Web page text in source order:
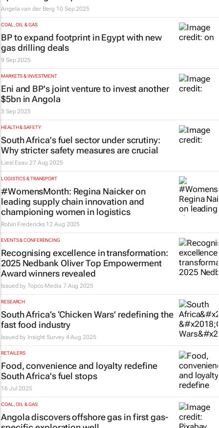
Angela van der Berg 10 Sep 2025
COAL, OIL & GAS
BP to expand footprint in Egypt with new
gas drilling deals
9 Sep 2025
MARKETS & INVESTMENT
Eni and BP's joint venture to invest another
$5bn in Angola
3 Sep 2025
HEALTH & SAFETY
South Africa's fuel sector under scrutiny:
Why stricter safety measures are crucial
Liesl Esau 27 Aug 2025
LOGISTICS & TRANSPORT
#WomensMonth: Regina Naicker on
leading supply chain innovation and
championing women in logistics
Robin Fredericks 12 Aug 2025
EVENTS & CONFERENCING
Recognising excellence in transformation:
2025 Nedbank Oliver Top Empowerment
Award winners revealed
Issued byTopco Media 7 Aug 2025
RESEARCH
South Africa’s ‘Chicken Wars’ redefining the
fast food industry
Issued by Insight Survey 4 Aug 2025
RETAILERS
Food, convenience and loyalty redefine
South Africa's fuel stops
16 Jul 2025
COAL, OIL & GAS
Angola discovers offshore gas in first gas-